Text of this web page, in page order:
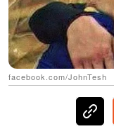
facebook.com/JohnTesh